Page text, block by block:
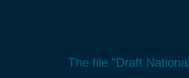
The file "Draft